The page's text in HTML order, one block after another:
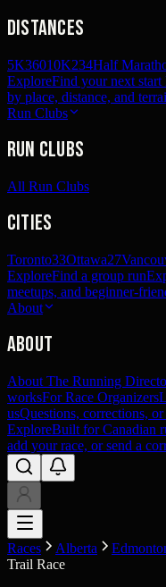
Distances
5K36010K234Half
ExploreFind your next start
by place, distance, and
Run Clubs
Run Clubs
All Run Clubs
Cities
Toronto33Ottawa27
ExploreFind a group run
meetups, and beginner-
About
About
About The Running
worksFor Race Organizers
usQuestions, corrections, or
ExploreBuilt for Canadian
add your race, or send a
Races Alberta
Trail Race